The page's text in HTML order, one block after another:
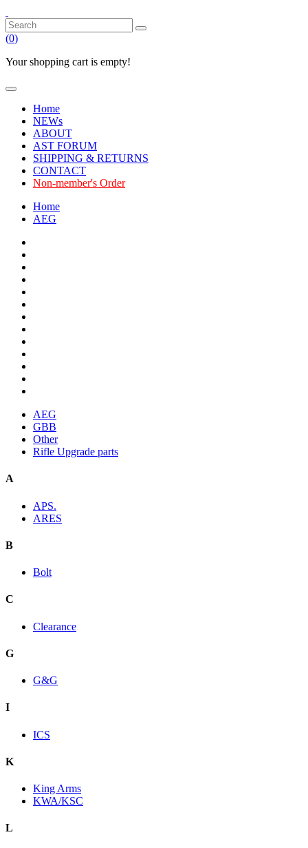
(0)
Your shopping cart is empty!
Home
NEWs
ABOUT
AST FORUM
SHIPPING & RETURNS
CONTACT
Non-member's Order
Home
AEG
AEG
GBB
Other
Rifle Upgrade parts
A
APS.
ARES
B
Bolt
C
Clearance
G
G&G
I
ICS
K
King Arms
KWA/KSC
L